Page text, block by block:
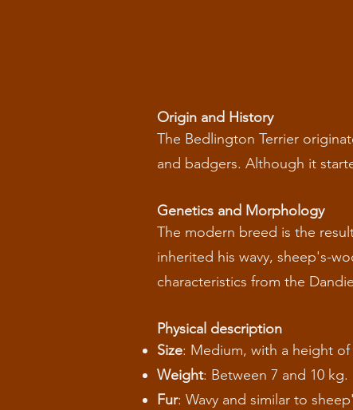
Origin and History
The Bedlington Terrier
and badgers. Although it
Genetics and Morphology
The modern breed is the
inherited his wavy, sheep's-
characteristics from the
Physical description
Size: Medium, with a height of
Weight: Between 7 and 10 kg.
Fur: Wavy and similar to